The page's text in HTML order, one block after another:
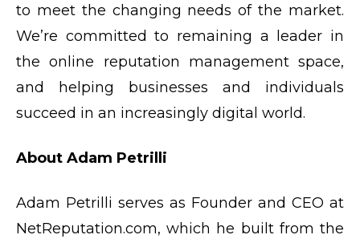
to meet the changing needs of the market.
We’re committed to remaining a leader in
the online reputation management space,
and helping businesses and individuals
succeed in an increasingly digital world.
About Adam Petrilli
Adam Petrilli serves as Founder and CEO at
NetReputation.com, which he built from the